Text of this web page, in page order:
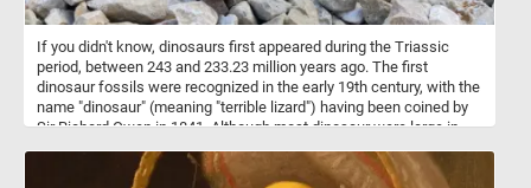
If you didn't know, dinosaurs first appeared during the Triassic
period, between 243 and 233.23 million years ago. The first
dinosaur fossils were recognized in the early 19th century, with the
name "dinosaur" (meaning "terrible lizard") having been coined by
Sir Richard Owen in 1841. Although most dinosaur were large in